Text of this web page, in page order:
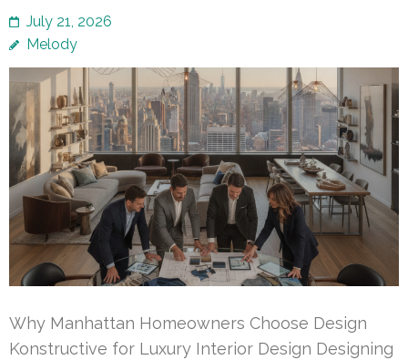
July 21, 2026
Melody
Why Manhattan Homeowners Choose Design
Konstructive for Luxury Interior Design Designing